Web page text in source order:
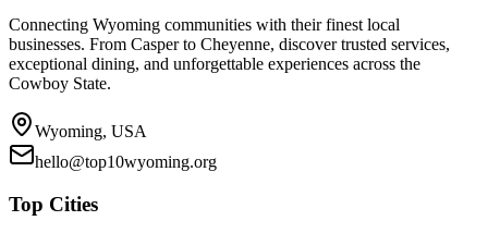
Connecting Wyoming communities with their finest local
businesses. From Casper to Cheyenne, discover trusted services,
exceptional dining, and unforgettable experiences across the
Cowboy State.
Wyoming, USA
hello@top10wyoming.org
Top Cities